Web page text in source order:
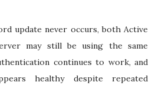
update never occurs, both Active
may still be using the same
continues to work, and
healthy despite repeated